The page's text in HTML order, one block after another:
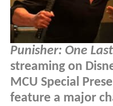
Punisher: One
streaming on
MCU Special
feature a major